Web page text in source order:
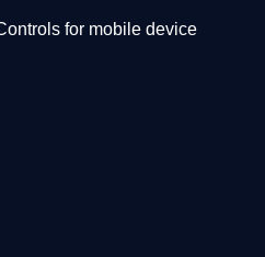
for mobile device